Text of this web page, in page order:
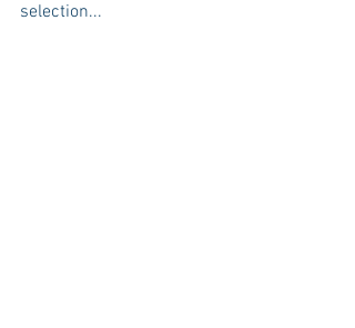
selection...